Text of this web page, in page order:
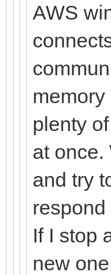
AWS
plenty
at once.
and try
If I stop
new